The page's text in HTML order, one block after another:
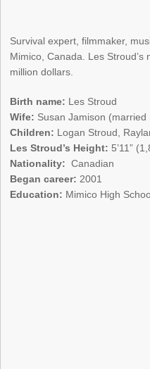
Survival expert, filmmaker,
Mimico, Canada. Les Stroud’s
million dollars.
Birth name: Les Stroud
Wife: Susan Jamison (married
Children: Logan Stroud,
Les Stroud’s Height: 5’11”
Nationality: Canadian
Began career: 2001
Education: Mimico High